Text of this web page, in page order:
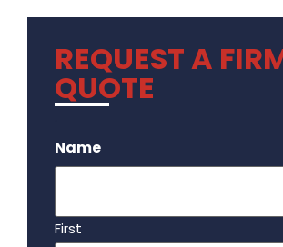
REQUEST A
QUOTE
Name
First